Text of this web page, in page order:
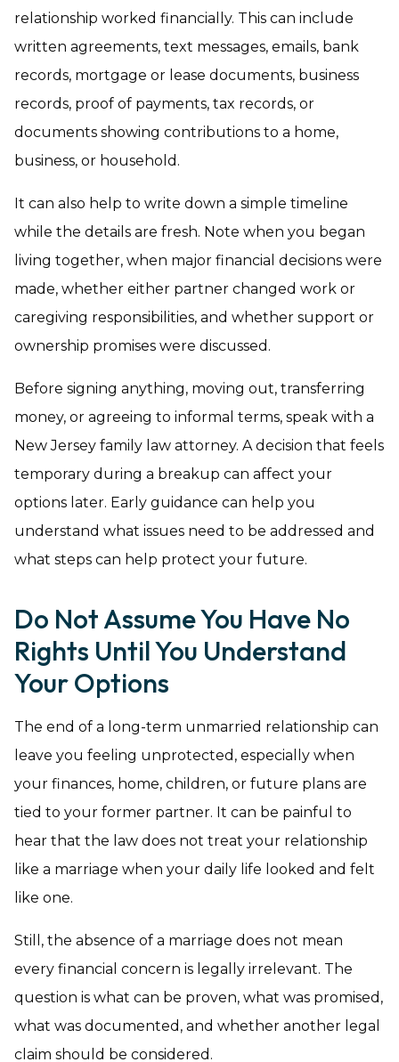
relationship worked financially. This can include
written agreements, text messages, emails, bank
records, mortgage or lease documents, business
records, proof of payments, tax records, or
documents showing contributions to a home,
business, or household.
It can also help to write down a simple timeline
while the details are fresh. Note when you began
living together, when major financial decisions were
made, whether either partner changed work or
caregiving responsibilities, and whether support or
ownership promises were discussed.
Before signing anything, moving out, transferring
money, or agreeing to informal terms, speak with a
New Jersey family law attorney. A decision that feels
temporary during a breakup can affect your
options later. Early guidance can help you
understand what issues need to be addressed and
what steps can help protect your future.
Do Not Assume You Have No
Rights Until You Understand
Your Options
The end of a long-term unmarried relationship can
leave you feeling unprotected, especially when
your finances, home, children, or future plans are
tied to your former partner. It can be painful to
hear that the law does not treat your relationship
like a marriage when your daily life looked and felt
like one.
Still, the absence of a marriage does not mean
every financial concern is legally irrelevant. The
question is what can be proven, what was promised,
what was documented, and whether another legal
claim should be considered.